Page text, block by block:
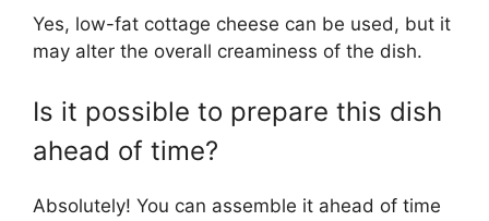
Yes, low-fat cottage cheese can be used, but it
may alter the overall creaminess of the dish.
Is it possible to prepare this dish
ahead of time?
Absolutely! You can assemble it ahead of time